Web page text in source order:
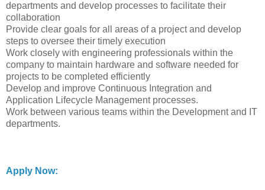
departments and develop processes to facilitate their
collaboration
Provide clear goals for all areas of a project and develop
steps to oversee their timely execution
Work closely with engineering professionals within the
company to maintain hardware and software needed for
projects to be completed efficiently
Develop and improve Continuous Integration and
Application Lifecycle Management processes.
Work between various teams within the Development and IT
departments.
Apply Now: